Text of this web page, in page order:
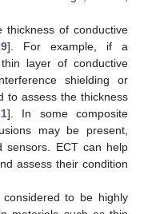
of conductive
]. For example, if a
layer of conductive
shielding or
to assess the thickness
]. In some composite
may be present,
sensors. ECT can help
assess their condition
to be highly